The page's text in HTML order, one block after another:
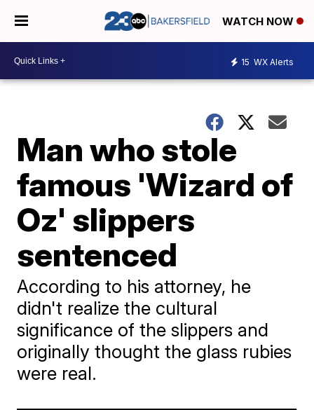
WATCH NOW
15 WX Alerts
Man who stole
famous 'Wizard of
Oz' slippers
sentenced
According to his attorney, he
didn't realize the cultural
significance of the slippers and
originally thought the glass rubies
were real.